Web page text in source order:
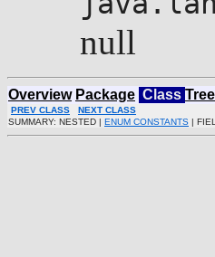
null
Overview Package Class Tree
PREV CLASS
NEXT CLASS
SUMMARY: NESTED | ENUM CONSTANTS |